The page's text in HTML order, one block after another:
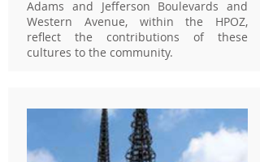
Adams and Jefferson Boulevards and
Western Avenue, within the HPOZ,
reflect the contributions of these
cultures to the community.